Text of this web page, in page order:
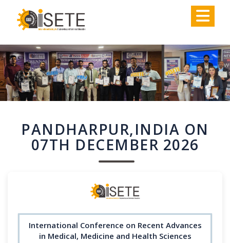
PANDHARPUR,INDIA ON
07TH DECEMBER 2026
International Conference on Recent Advances
in Medical, Medicine and Health Sciences